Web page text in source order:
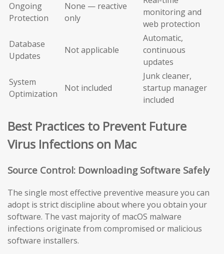
Ongoing
Protection
None — reactive
only
monitoring and
web protection
Database
Updates
Not applicable
Automatic,
continuous
updates
System
Optimization
Not included
Junk cleaner,
startup manager
included
Best Practices to Prevent Future
Virus Infections on Mac
Source Control: Downloading Software Safely
The single most effective preventive measure you can
adopt is strict discipline about where you obtain your
software. The vast majority of macOS malware
infections originate from compromised or malicious
software installers.